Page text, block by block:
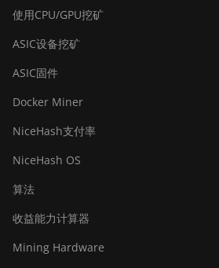
使用CPU/GPU挖矿
ASIC设备挖矿
ASIC固件
Docker Miner
NiceHash支付率
NiceHash OS
算法
收益能力计算器
Mining Hardware